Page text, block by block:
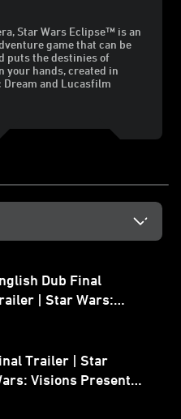
Star Wars Eclipse™ is an
game that can be
puts the destinies of
your hands, created in
and Lucasfilm
Dub Final
| Star Wars:
Trailer | Star
Visions Presents -